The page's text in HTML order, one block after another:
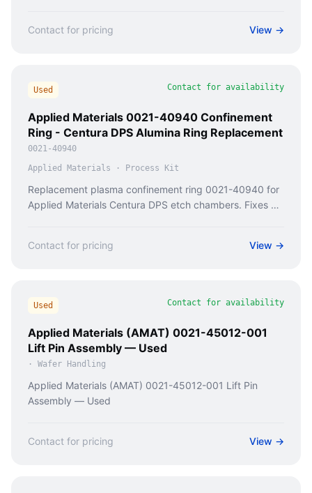
Contact for pricing View →
Used Contact for availability
Applied Materials 0021-40940 Confinement
Ring - Centura DPS Alumina Ring Replacement
0021-40940
Applied Materials · Process Kit
Replacement plasma confinement ring 0021-40940 for
Applied Materials Centura DPS etch chambers. Fixes RF
Contact for pricing View →
Used Contact for availability
Applied Materials (AMAT) 0021-45012-001
Lift Pin Assembly — Used
· Wafer Handling
Applied Materials (AMAT) 0021-45012-001 Lift Pin
Assembly — Used
Contact for pricing View →